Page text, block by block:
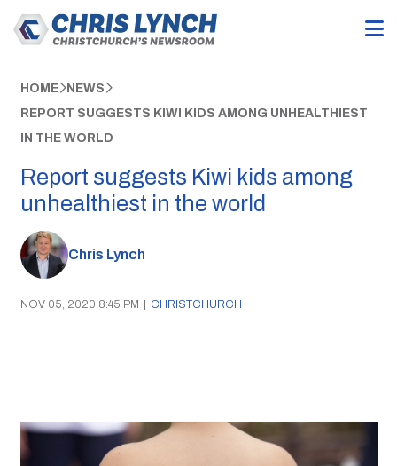
HOME NEWS
REPORT SUGGESTS KIWI KIDS AMONG UNHEALTHIEST
IN THE WORLD
Report suggests Kiwi kids among
unhealthiest in the world
Chris Lynch
NOV 05, 2020 8:45 PM | CHRISTCHURCH